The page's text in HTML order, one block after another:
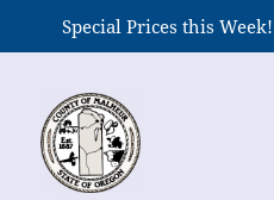
Special Prices this